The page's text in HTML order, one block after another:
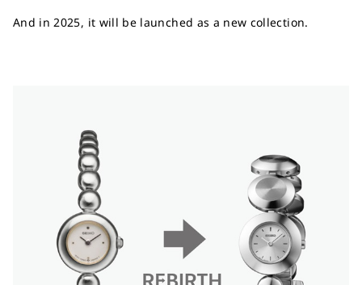
And in 2025, it will be launched as a new collection.